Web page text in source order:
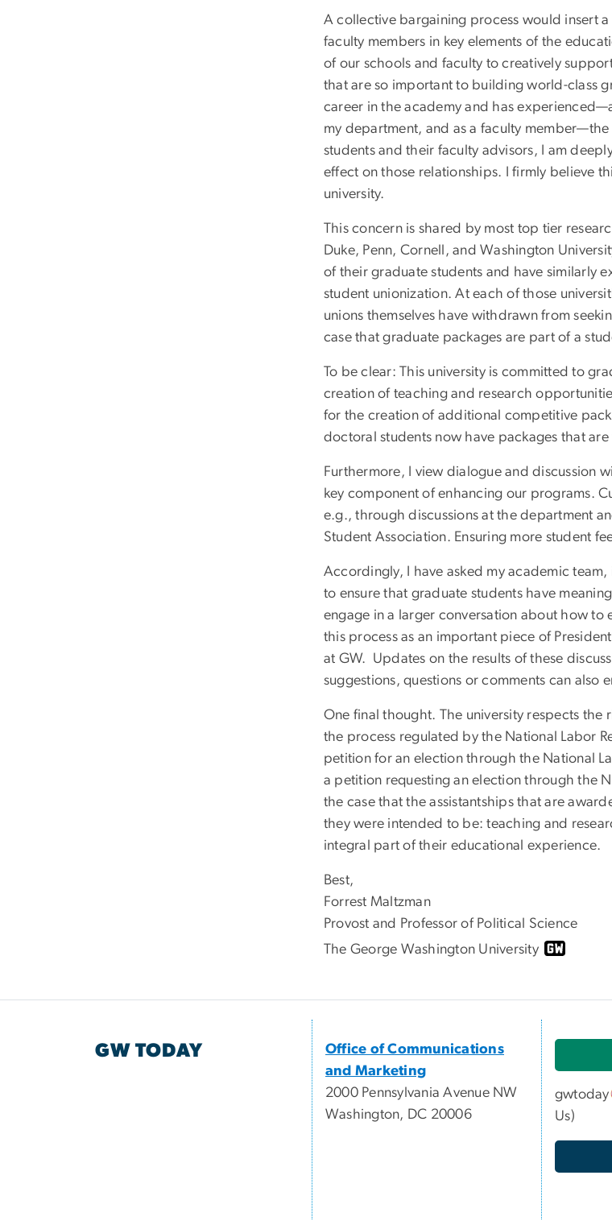
A collective bargaining process would insert
faculty members in key elements of the
of our schools and faculty to creatively
that are so important to building world-class
career in the academy and has
my department, and as a faculty
students and their faculty advisors, I am
effect on those relationships. I firmly believe
university.
This concern is shared by most top tier
Duke, Penn, Cornell, and Washington
of their graduate students and have similarly
student unionization. At each of those
unions themselves have withdrawn from
case that graduate packages are part of a
To be clear: This university is committed to
creation of teaching and research
for the creation of additional competitive
doctoral students now have packages that
Furthermore, I view dialogue and discussion
key component of enhancing our programs.
e.g., through discussions at the department
Student Association. Ensuring more student
Accordingly, I have asked my academic
to ensure that graduate students have
engage in a larger conversation about how
this process as an important piece of
at GW. Updates on the results of these
suggestions, questions or comments can also
One final thought. The university respects
the process regulated by the National Labor
petition for an election through the National
a petition requesting an election through the
the case that the assistantships that are
they were intended to be: teaching and
integral part of their educational experience.
Best,
Forrest Maltzman
Provost and Professor of Political Science
The George Washington University
GW TODAY
Office of Communications
and Marketing
2000 Pennsylvania Avenue NW
Washington, DC 20006
gwtoday
Us)